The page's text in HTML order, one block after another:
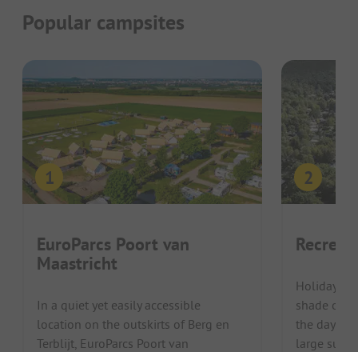
Popular campsites
EuroParcs Poort van
Maastricht
In a quiet yet easily accessible
location on the outskirts of Berg en
Terblijt, EuroParcs Poort van
shade of
the day
large